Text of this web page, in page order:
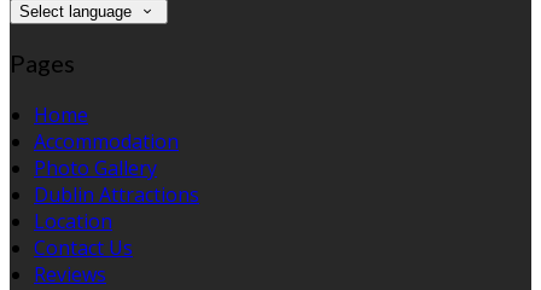
Select language
Pages
Home
Accommodation
Photo Gallery
Dublin Attractions
Location
Contact Us
Reviews